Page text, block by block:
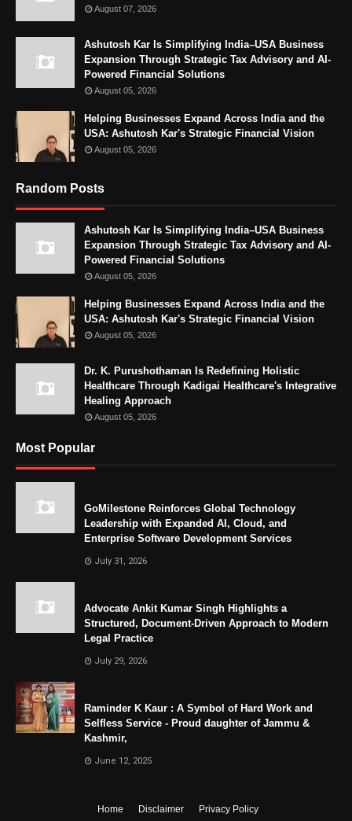
August 07, 2026
Ashutosh Kar Is Simplifying India–USA Business
Expansion Through Strategic Tax Advisory and AI-
Powered Financial Solutions
August 05, 2026
Helping Businesses Expand Across India and the
USA: Ashutosh Kar's Strategic Financial Vision
August 05, 2026
Random Posts
Ashutosh Kar Is Simplifying India–USA Business
Expansion Through Strategic Tax Advisory and AI-
Powered Financial Solutions
August 05, 2026
Helping Businesses Expand Across India and the
USA: Ashutosh Kar's Strategic Financial Vision
August 05, 2026
Dr. K. Purushothaman Is Redefining Holistic
Healthcare Through Kadigai Healthcare's Integrative
Healing Approach
August 05, 2026
Most Popular
GoMilestone Reinforces Global Technology
Leadership with Expanded AI, Cloud, and
Enterprise Software Development Services
July 31, 2026
Advocate Ankit Kumar Singh Highlights a
Structured, Document-Driven Approach to Modern
Legal Practice
July 29, 2026
Raminder K Kaur : A Symbol of Hard Work and
Selfless Service - Proud daughter of Jammu &
Kashmir,
June 12, 2025
Home Disclaimer Privacy Policy